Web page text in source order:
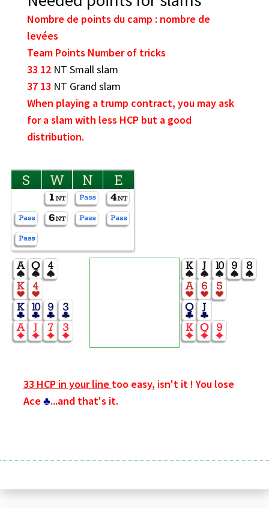
Nombre de points du camp : nombre de
levées
Team Points Number of tricks
33 12 NT Small slam
37 13 NT Grand slam
When playing a trump contract, you may ask
for a slam with less HCP but a good
distribution.
S W N E
33 HCP in your line too easy, isn't it ! You lose
Ace ♣...and that's it.